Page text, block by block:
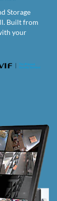
Storage
Built from
your